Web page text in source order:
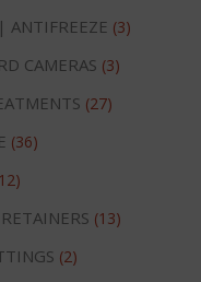
ANTIFREEZE (3)
CAMERAS (3)
(27)
(36)
(13)
(2)